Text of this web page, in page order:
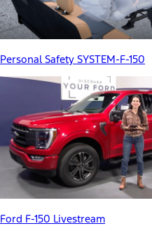
Personal Safety SYSTEM-F-150
Ford F-150 Livestream